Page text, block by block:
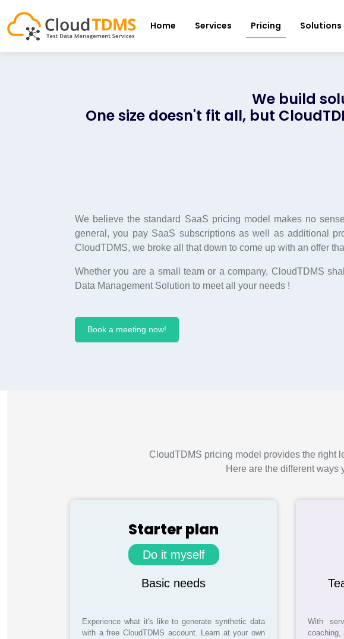
Home Services Pricing Solutions
We build
One size doesn't fit all, but
We believe the standard SaaS pricing model makes no
general, you pay SaaS subscriptions as well as additional
CloudTDMS, we broke all that down to come up with an offer
Whether you are a small team or a company, CloudTDMS
Data Management Solution to meet all your needs !
Book a meeting now!
CloudTDMS pricing model provides the right
Here are the different
Starter plan
Do it myself
Basic needs
Experience what it's like to generate synthetic data
with a free CloudTDMS account. Learn at your own
With
coaching,